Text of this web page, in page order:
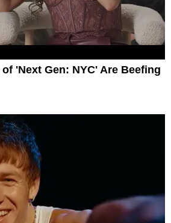
'Next Gen: NYC' Are Beefing